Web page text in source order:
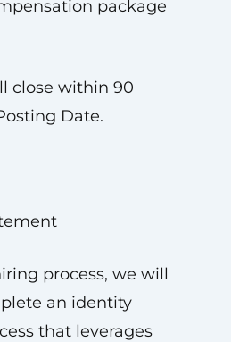
package
close within 90
Date.
process, we will
an identity
that leverages